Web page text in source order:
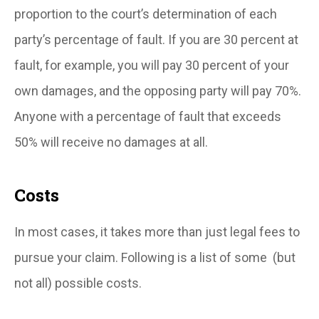
proportion to the court’s determination of each
party’s percentage of fault. If you are 30 percent at
fault, for example, you will pay 30 percent of your
own damages, and the opposing party will pay 70%.
Anyone with a percentage of fault that exceeds
50% will receive no damages at all.
Costs
In most cases, it takes more than just legal fees to
pursue your claim. Following is a list of some (but
not all) possible costs.